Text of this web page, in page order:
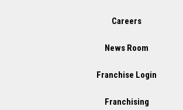
Careers
News Room
Franchise Login
Franchising